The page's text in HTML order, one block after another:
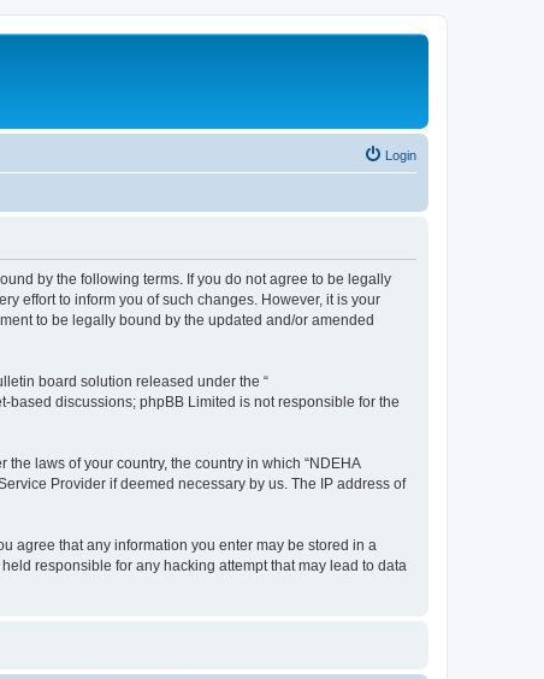
Login
by the following terms. If you do not agree to be legally
effort to inform you of such changes. However, it is your
to be legally bound by the updated and/or amended
board solution released under the “
based discussions; phpBB Limited is not responsible for the
laws of your country, the country in which “NDEHA
Provider if deemed necessary by us. The IP address of
agree that any information you enter may be stored in a
responsible for any hacking attempt that may lead to data